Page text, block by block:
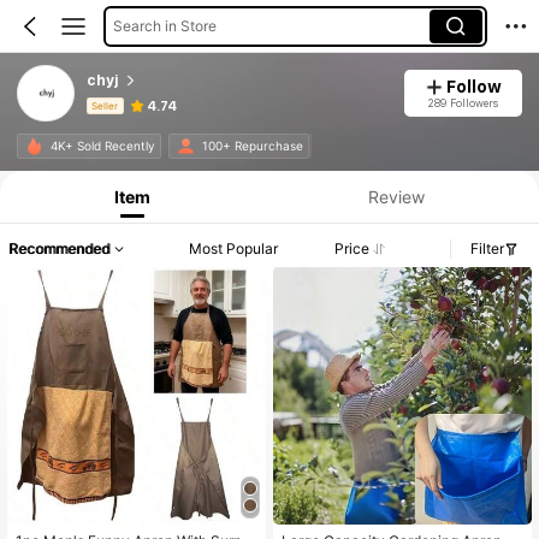
Search in Store
chyj
Seller 4.74
Follow
289 Followers
4K+ Sold Recently 100+ Repurchase
Product Info: Price Disclosure, Sales & Stock Details.
Item Review
Recommended Most Popular Price Filter